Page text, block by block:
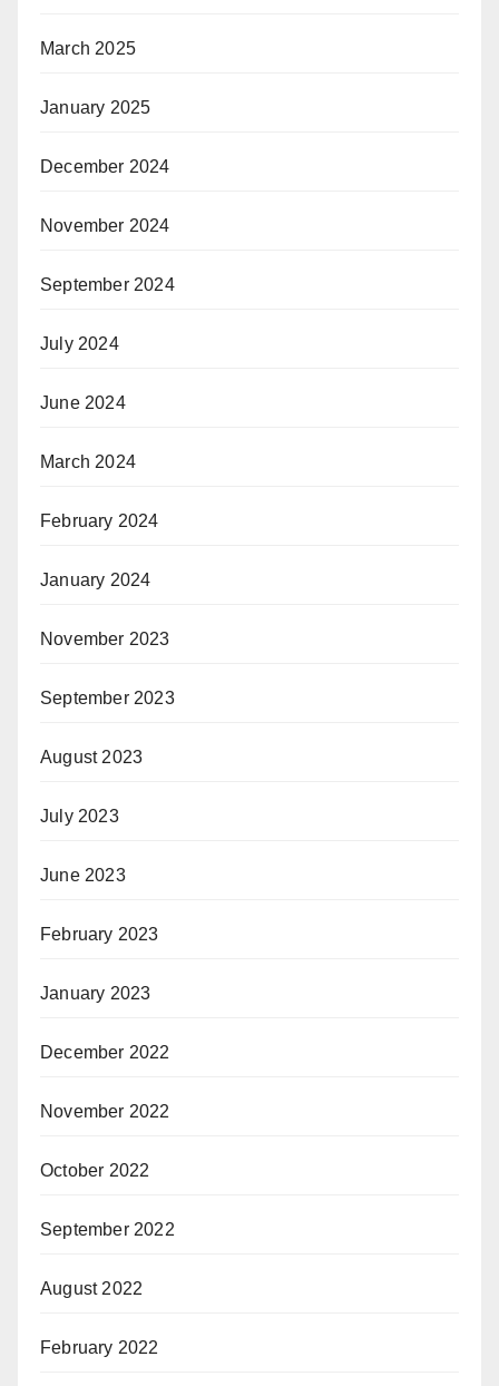
March 2025
January 2025
December 2024
November 2024
September 2024
July 2024
June 2024
March 2024
February 2024
January 2024
November 2023
September 2023
August 2023
July 2023
June 2023
February 2023
January 2023
December 2022
November 2022
October 2022
September 2022
August 2022
February 2022